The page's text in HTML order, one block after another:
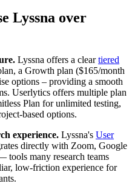
Lyssna over
Lyssna offers a cleartiered
a Growth plan ($165/month
options – providing a smooth
Userlytics offers multiple plan
Plan for unlimited testing,
based options.
experience. Lyssna's User
directly with Zoom, Google
tools many research teams
low-friction experience for